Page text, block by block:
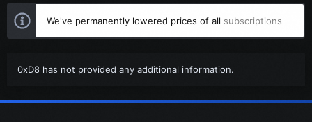
We've permanently lowered prices of all subscriptions
0xD8 has not provided any additional information.